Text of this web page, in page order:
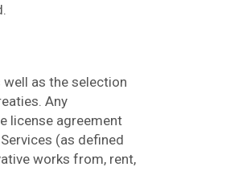
as the selection
Any
license agreement
(as defined
works from, rent,